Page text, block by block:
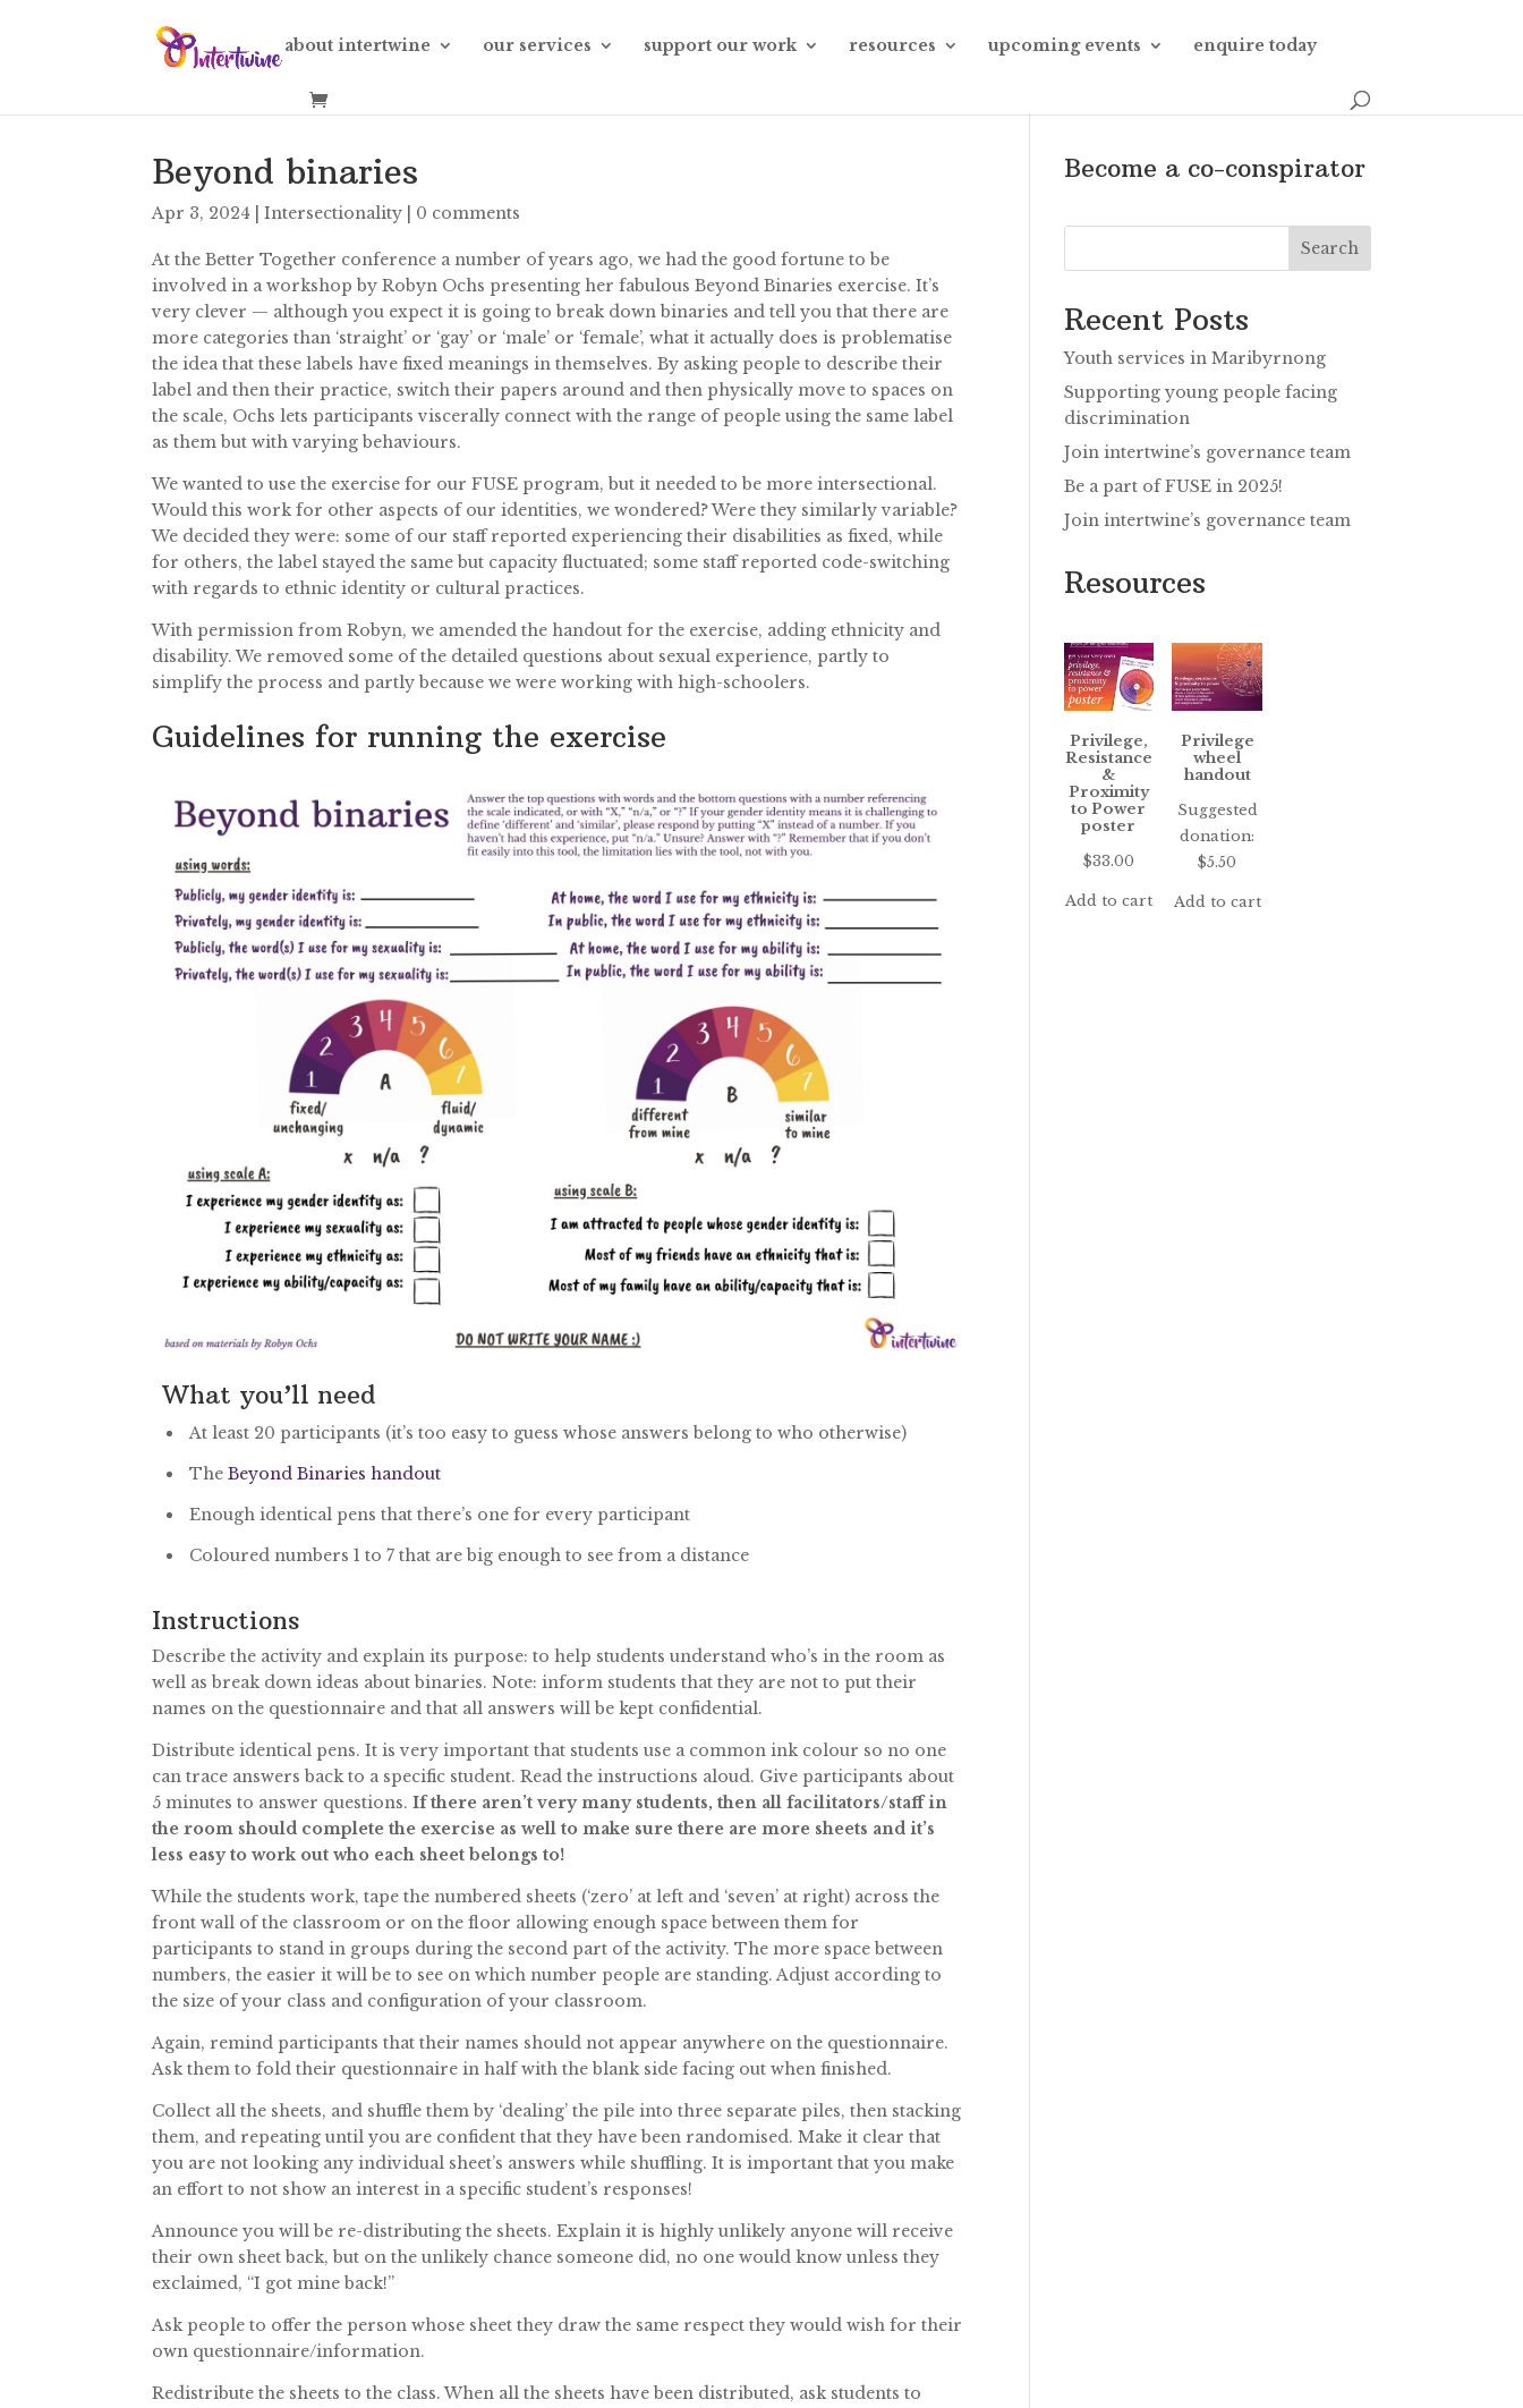
about intertwine our services support our work resources upcoming events enquire today
Beyond binaries
Apr 3, 2024 |Intersectionality 0 comments
At the Better Together conference a number of years ago, we had the good fortune to be
involved in a workshop by Robyn Ochs presenting her fabulous Beyond Binaries exercise. It’s
very clever — although you expect it is going to break down binaries and tell you that there are
more categories than ‘straight’ or ‘gay’ or ‘male’ or ‘female’, what it actually does is problematise
the idea that these labels have fixed meanings in themselves. By asking people to describe their
label and then their practice, switch their papers around and then physically move to spaces on
the scale, Ochs lets participants viscerally connect with the range of people using the same label
as them but with varying behaviours.
We wanted to use the exercise for our FUSE program, but it needed to be more intersectional.
Would this work for other aspects of our identities, we wondered? Were they similarly variable?
We decided they were: some of our staff reported experiencing their disabilities as fixed, while
for others, the label stayed the same but capacity fluctuated; some staff reported code-switching
with regards to ethnic identity or cultural practices.
With permission from Robyn, we amended the handout for the exercise, adding ethnicity and
disability. We removed some of the detailed questions about sexual experience, partly to
simplify the process and partly because we were working with high-schoolers.
Guidelines for running the exercise
What you’ll need
At least 20 participants (it’s too easy to guess whose answers belong to who otherwise)
TheBeyond Binaries handout
Enough identical pens that there’s one for every participant
Coloured numbers 1 to 7 that are big enough to see from a distance
Instructions
Describe the activity and explain its purpose: to help students understand who’s in the room as
well as break down ideas about binaries. Note: inform students that they are not to put their
names on the questionnaire and that all answers will be kept confidential.
Distribute identical pens. It is very important that students use a common ink colour so no one
can trace answers back to a specific student. Read the instructions aloud. Give participants about
5 minutes to answer questions.If there aren’t very many students, then all facilitators/staff in
the room should complete the exercise as well to make sure there are more sheets and it’s
less easy to work out who each sheet belongs to!
While the students work, tape the numbered sheets (‘zero’ at left and ‘seven’ at right) across the
front wall of the classroom or on the floor allowing enough space between them for
participants to stand in groups during the second part of the activity. The more space between
numbers, the easier it will be to see on which number people are standing. Adjust according to
the size of your class and configuration of your classroom.
Again, remind participants that their names should not appear anywhere on the questionnaire.
Ask them to fold their questionnaire in half with the blank side facing out when finished.
Collect all the sheets, and shuffle them by ‘dealing’ the pile into three separate piles, then stacking
them, and repeating until you are confident that they have been randomised. Make it clear that
you are not looking any individual sheet’s answers while shuffling. It is important that you make
an effort to not show an interest in a specific student’s responses!
Announce you will be re-distributing the sheets. Explain it is highly unlikely anyone will receive
their own sheet back, but on the unlikely chance someone did, no one would know unless they
exclaimed, “I got mine back!”
Ask people to offer the person whose sheet they draw the same respect they would wish for their
own questionnaire/information.
Redistribute the sheets to the class. When all the sheets have been distributed, ask students to
Become a co-conspirator
Search
Recent Posts
Youth services in Maribyrnong
Supporting young people facing
discrimination
Join intertwine’s governance team
Be a part of FUSE in 2025!
Join intertwine’s governance team
Resources
Privilege,
Resistance
&
Proximity
to Power
poster
$33.00
Add to cart
Privilege
wheel
handout
Suggested
donation:
$5.50
Add to cart